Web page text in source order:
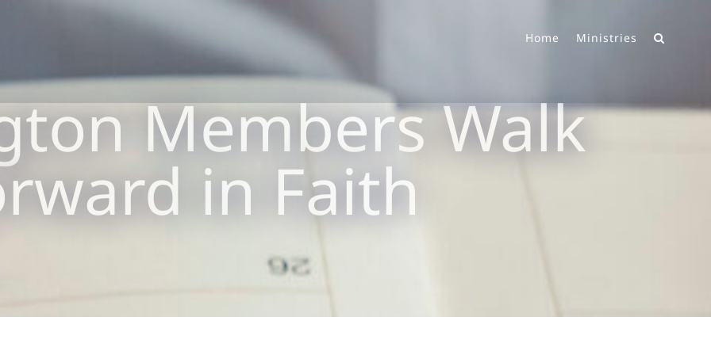
Home Ministries
Members Walk
in Faith